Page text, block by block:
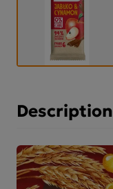
Description